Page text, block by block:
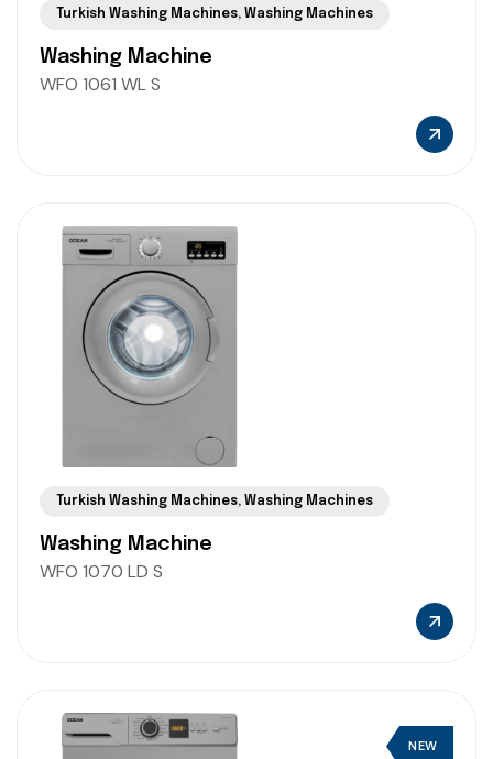
Turkish Washing Machines, Washing Machines
Washing Machine
WFO 1061 WL S
Turkish Washing Machines, Washing Machines
Washing Machine
WFO 1070 LD S
NEW